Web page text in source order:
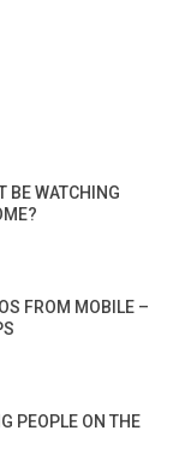
BE WATCHING
FROM MOBILE –
PEOPLE ON THE